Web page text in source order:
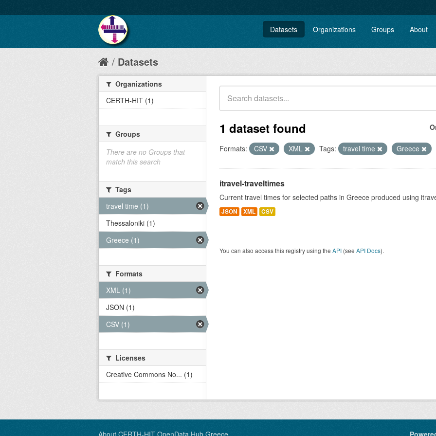
Datasets Organizations Groups About
Datasets
1 dataset found
Formats: CSV XML Tags: travel time Greece
itravel-traveltimes
Current travel times for selected paths in Greece produced using
JSON XML CSV
You can also access this registry using the API (see API Docs).
Organizations
CERTH-HIT (1)
Groups
There are no Groups that
match this search
Tags
travel time (1)
Thessaloniki (1)
Greece (1)
Formats
XML (1)
JSON (1)
CSV (1)
Licenses
Creative Commons No... (1)
About CERTH-HIT OpenData Hub Greece